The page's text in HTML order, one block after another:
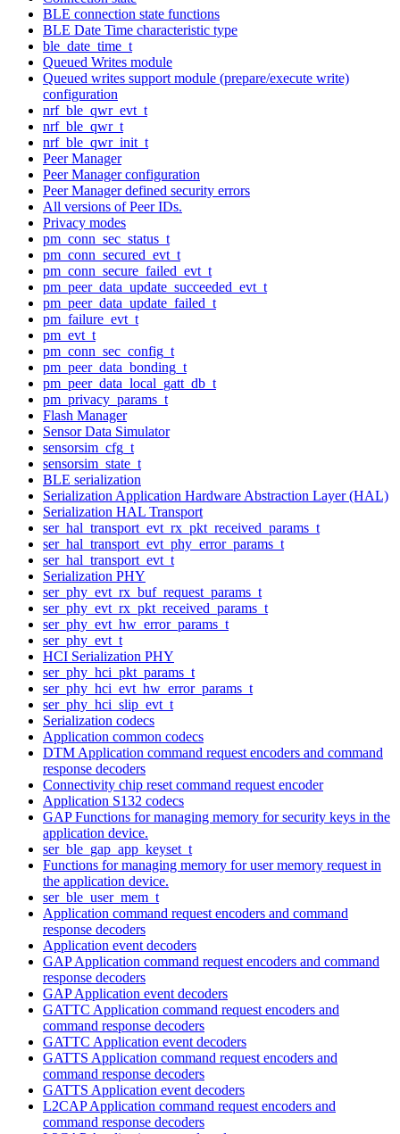
BLE connection state functions
BLE Date Time characteristic type
ble_date_time_t
Queued Writes module
Queued writes support module (prepare/execute write)
configuration
nrf_ble_qwr_evt_t
nrf_ble_qwr_t
nrf_ble_qwr_init_t
Peer Manager
Peer Manager configuration
Peer Manager defined security errors
All versions of Peer IDs.
Privacy modes
pm_conn_sec_status_t
pm_conn_secured_evt_t
pm_conn_secure_failed_evt_t
pm_peer_data_update_succeeded_evt_t
pm_peer_data_update_failed_t
pm_failure_evt_t
pm_evt_t
pm_conn_sec_config_t
pm_peer_data_bonding_t
pm_peer_data_local_gatt_db_t
pm_privacy_params_t
Flash Manager
Sensor Data Simulator
sensorsim_cfg_t
sensorsim_state_t
BLE serialization
Serialization Application Hardware Abstraction Layer (HAL)
Serialization HAL Transport
ser_hal_transport_evt_rx_pkt_received_params_t
ser_hal_transport_evt_phy_error_params_t
ser_hal_transport_evt_t
Serialization PHY
ser_phy_evt_rx_buf_request_params_t
ser_phy_evt_rx_pkt_received_params_t
ser_phy_evt_hw_error_params_t
ser_phy_evt_t
HCI Serialization PHY
ser_phy_hci_pkt_params_t
ser_phy_hci_evt_hw_error_params_t
ser_phy_hci_slip_evt_t
Serialization codecs
Application common codecs
DTM Application command request encoders and command
response decoders
Connectivity chip reset command request encoder
Application S132 codecs
GAP Functions for managing memory for security keys in the
application device.
ser_ble_gap_app_keyset_t
Functions for managing memory for user memory request in
the application device.
ser_ble_user_mem_t
Application command request encoders and command
response decoders
Application event decoders
GAP Application command request encoders and command
response decoders
GAP Application event decoders
GATTC Application command request encoders and
command response decoders
GATTC Application event decoders
GATTS Application command request encoders and
command response decoders
GATTS Application event decoders
L2CAP Application command request encoders and
command response decoders